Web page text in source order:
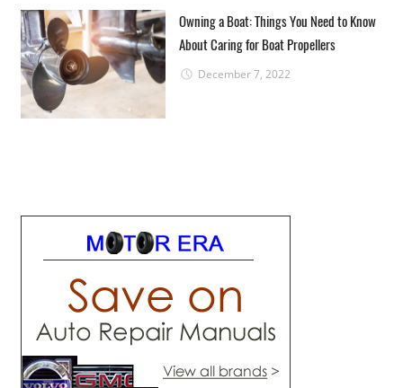
Owning a Boat: Things You Need to Know
About Caring for Boat Propellers
December 7, 2022